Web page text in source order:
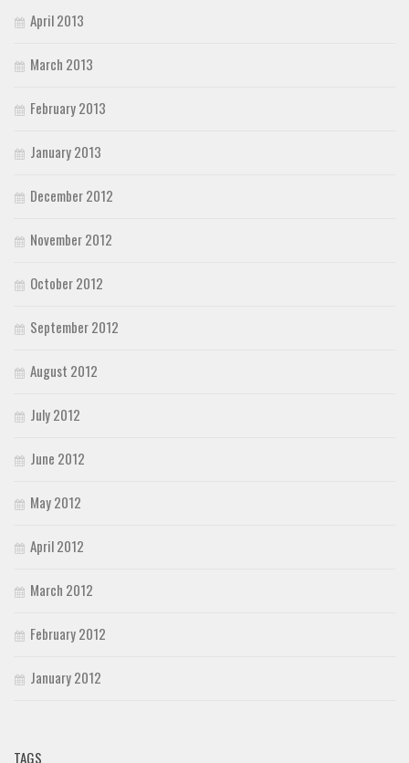
April 2013
March 2013
February 2013
January 2013
December 2012
November 2012
October 2012
September 2012
August 2012
July 2012
June 2012
May 2012
April 2012
March 2012
February 2012
January 2012
TAGS